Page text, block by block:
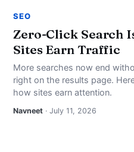
SEO
Zero-Click Search
Sites Earn Traffic
More searches now end
right on the results page.
how sites earn attention.
Navneet · July 11, 2026